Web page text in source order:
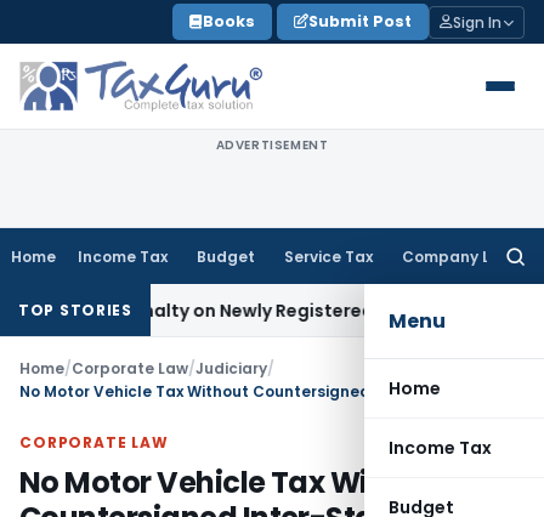
to
content
Books Submit Post Sign In
ADVERTISEMENT
Home Income Tax Budget Service Tax Company Law
Menu
Home
Income Tax
Budget
TOP STORIES
Penalty on Newly Registered Vehicle Income Tax
Home/Corporate Law/Judiciary/
CORPORATE LAW
No Motor Vehicle Tax Without